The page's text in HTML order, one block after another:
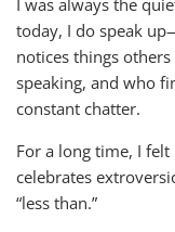
today, I do speak
notices things
speaking, and who
constant chatter.
For a long time, I
celebrates
“less than.”